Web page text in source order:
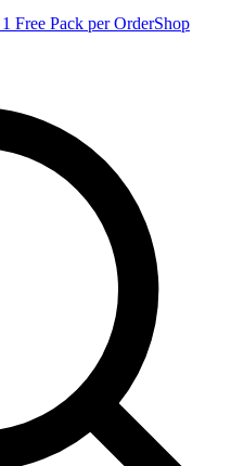
Free Pack per OrderShop